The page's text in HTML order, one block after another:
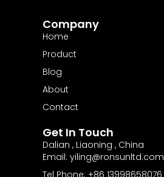
Company
Home
Product
Blog
About
Contact
Get In Touch
Dalian , Liaoning , China
Email: yiling@ronsunltd.com
Tel Phone: +86 13998658076